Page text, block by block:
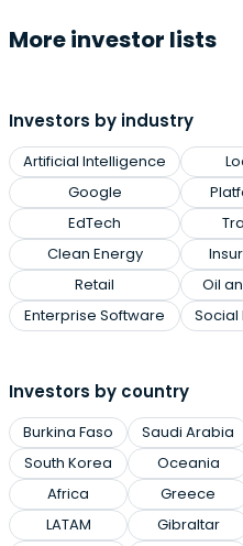
More investor lists
Investors by industry
Artificial Intelligence
Google
EdTech
Clean Energy
Retail
Enterprise Software
Oil
Investors by country
Burkina Faso
South Korea
Africa
LATAM
Saudi Arabia
Oceania
Greece
Gibraltar